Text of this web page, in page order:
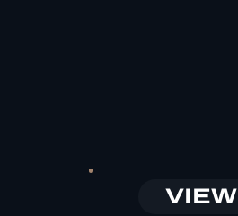
VIEW